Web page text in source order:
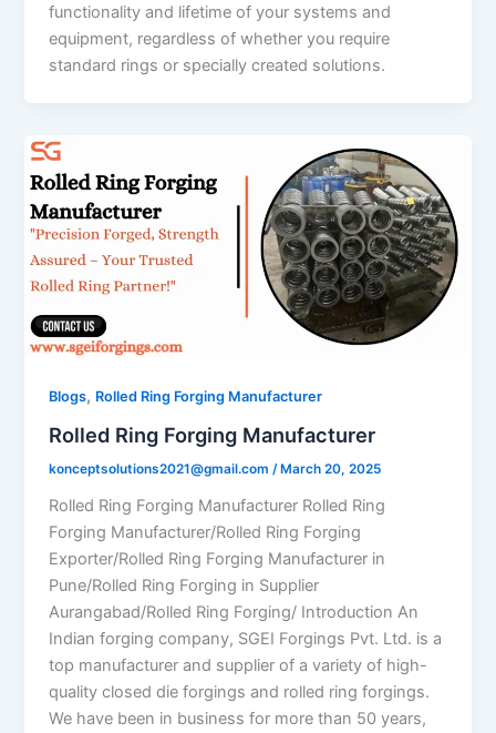
functionality and lifetime of your systems and
equipment, regardless of whether you require
standard rings or specially created solutions.
Blogs, Rolled Ring Forging Manufacturer
Rolled Ring Forging Manufacturer
konceptsolutions2021@gmail.com/March 20, 2025
Rolled Ring Forging Manufacturer Rolled Ring
Forging Manufacturer/Rolled Ring Forging
Exporter/Rolled Ring Forging Manufacturer in
Pune/Rolled Ring Forging in Supplier
Aurangabad/Rolled Ring Forging/ Introduction An
Indian forging company, SGEI Forgings Pvt. Ltd. is a
top manufacturer and supplier of a variety of high-
quality closed die forgings and rolled ring forgings.
We have been in business for more than 50 years,